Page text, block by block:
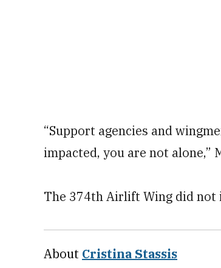
“Support agencies and
impacted, you are not alone,”
The 374th Airlift Wing did
About Cristina Stassis